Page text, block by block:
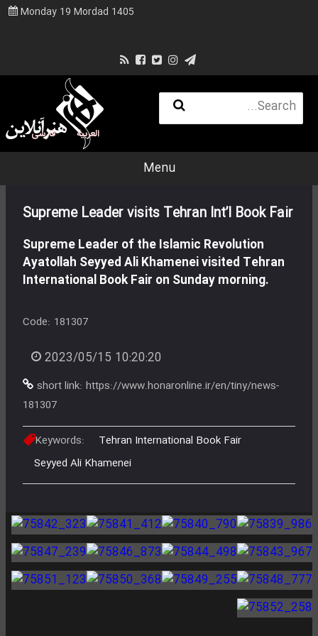
Monday 19 Mordad 1405
فارسی العربية
Menu
Supreme Leader visits Tehran Int’l Book Fair
Supreme Leader of the Islamic Revolution
Ayatollah Seyyed Ali Khamenei visited Tehran
International Book Fair on Sunday morning.
Code: 181307
2023/05/15 10:20:20
short link: https://www.honaronline.ir/en/tiny/news-
181307
Keywords:
Tehran International Book Fair
Seyyed Ali Khamenei